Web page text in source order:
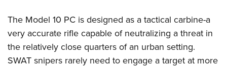
The Model 10 PC is designed as a tactical carbine-a
very accurate rifle capable of neutralizing a threat in
the relatively close quarters of an urban setting.
SWAT snipers rarely need to engage a target at more